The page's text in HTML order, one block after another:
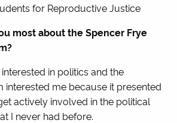
for Reproductive Justice
most about the Spencer Frye
in politics and the
interested me because it presented
actively involved in the political
I never had before.